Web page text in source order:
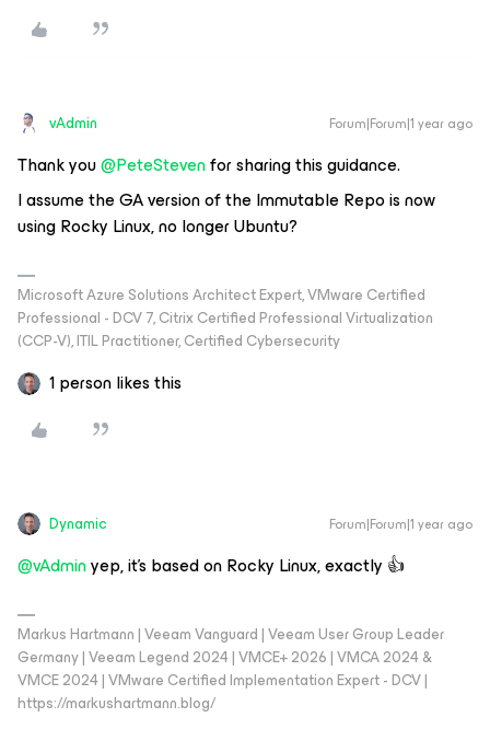
vAdmin Forum|Forum|1 year ago
Thank you ​@PeteStevenfor sharing this guidance.
I assume the GA version of the Immutable Repo is now
using Rocky Linux, no longer Ubuntu?
Microsoft Azure Solutions Architect Expert, VMware Certified
Professional - DCV 7, Citrix Certified Professional Virtualization
(CCP-V), ITIL Practitioner, Certified Cybersecurity
1 person likes this
Dynamic Forum|Forum|1 year ago
@vAdminyep, it’s based on Rocky Linux, exactly 👍
Markus Hartmann | Veeam Vanguard | Veeam User Group Leader
Germany | Veeam Legend 2024 | VMCE+ 2026 | VMCA 2024 &
VMCE 2024 | VMware Certified Implementation Expert - DCV |
https://markushartmann.blog/